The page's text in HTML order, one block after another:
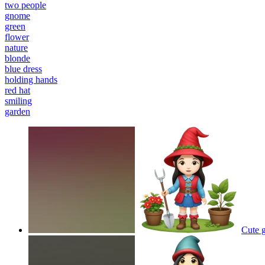
two people
gnome
green
flower
nature
blonde
blue dress
holding hands
red hat
smiling
garden
Cute